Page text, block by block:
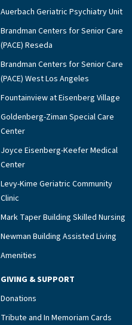
Auerbach Geriatric Psychiatry Unit
Brandman Centers for Senior Care
(PACE) Reseda
Brandman Centers for Senior Care
(PACE) West Los Angeles
Fountainview at Eisenberg Village
Goldenberg-Ziman Special Care
Center
Joyce Eisenberg-Keefer Medical
Center
Levy-Kime Geriatric Community
Clinic
Mark Taper Building Skilled Nursing
Newman Building Assisted Living
Amenities
GIVING & SUPPORT
Donations
Tribute and In Memoriam Cards